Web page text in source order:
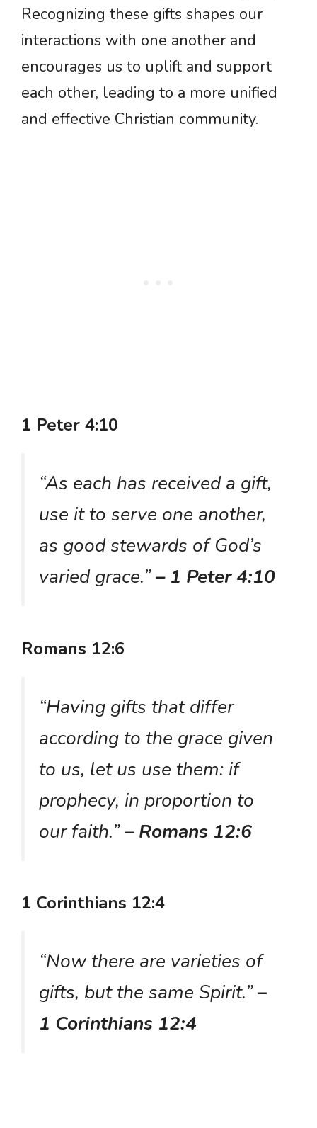
Recognizing these gifts shapes our
interactions with one another and
encourages us to uplift and support
each other, leading to a more unified
and effective Christian community.
1 Peter 4:10
“As each has received a gift,
use it to serve one another,
as good stewards of God’s
varied grace.”– 1 Peter 4:10
Romans 12:6
“Having gifts that differ
according to the grace given
to us, let us use them: if
prophecy, in proportion to
our faith.”– Romans 12:6
1 Corinthians 12:4
“Now there are varieties of
gifts, but the same Spirit.”–
1 Corinthians 12:4